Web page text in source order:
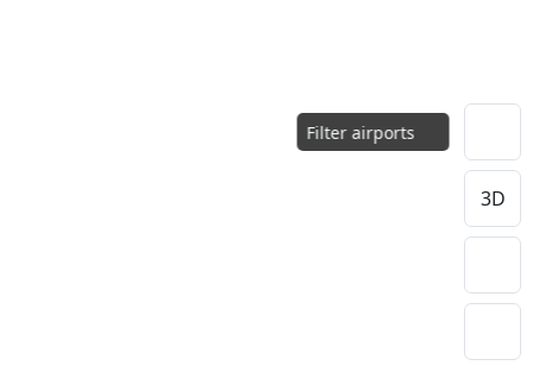
Filter airports
3D